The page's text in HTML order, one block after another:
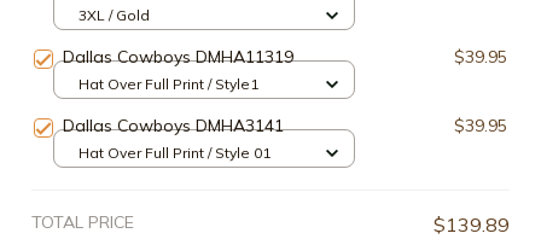
3XL / Gold
Dallas Cowboys DMHA11319 $39.95
Hat Over Full Print / Style1
Dallas Cowboys DMHA3141 $39.95
Hat Over Full Print / Style 01
TOTAL PRICE $139.89